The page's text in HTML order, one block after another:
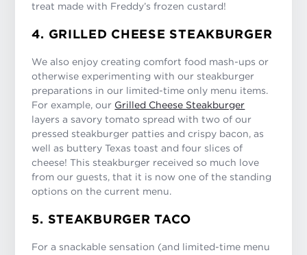
treat made with Freddy’s frozen custard!
4. GRILLED CHEESE STEAKBURGER
We also enjoy creating comfort food mash-ups or
otherwise experimenting with our steakburger
preparations in our limited-time only menu items.
For example, our Grilled Cheese Steakburger
layers a savory tomato spread with two of our
pressed steakburger patties and crispy bacon, as
well as buttery Texas toast and four slices of
cheese! This steakburger received so much love
from our guests, that it is now one of the standing
options on the current menu.
5. STEAKBURGER TACO
For a snackable sensation (and limited-time menu